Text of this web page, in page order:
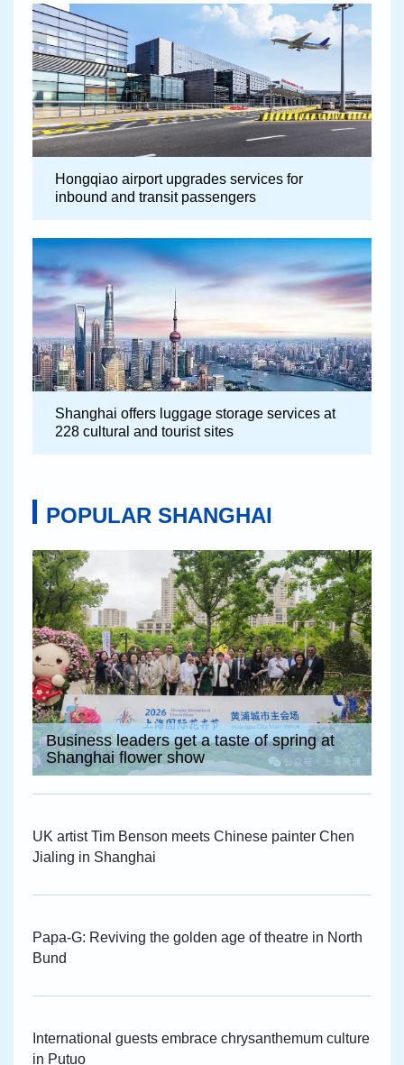
Hongqiao airport upgrades services for
inbound and transit passengers
Shanghai offers luggage storage services at
228 cultural and tourist sites
POPULAR SHANGHAI
Business leaders get a taste of spring at
Shanghai flower show
UK artist Tim Benson meets Chinese painter Chen
Jialing in Shanghai
Papa-G: Reviving the golden age of theatre in North
Bund
International guests embrace chrysanthemum culture
in Putuo